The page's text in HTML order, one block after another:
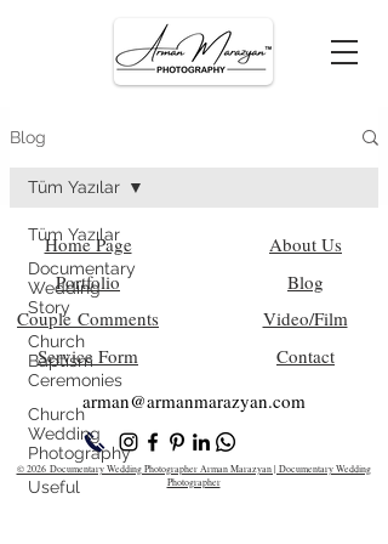
Blog
Tüm Yazılar
Documentary
Wedding
Story
Church
Baptism
Ceremonies
Church
Wedding
Photography
Useful
Tüm Yazılar
Home Page
Portfolio
Couple Comments
Service Form
About Us
Blog
Video/Film
Contact
arman@armanmarazyan.com
© 2026 Documentary Wedding Photographer Arman Marazyan | Documentary Wedding
Photographer